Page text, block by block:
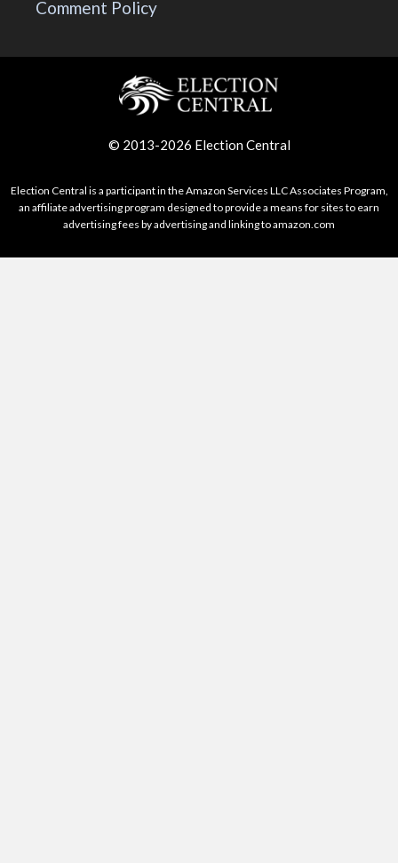
Comment Policy
© 2013-2026 Election Central
Election Central is a participant in the Amazon Services LLC Associates Program,
an affiliate advertising program designed to provide a means for sites to earn
advertising fees by advertising and linking to amazon.com